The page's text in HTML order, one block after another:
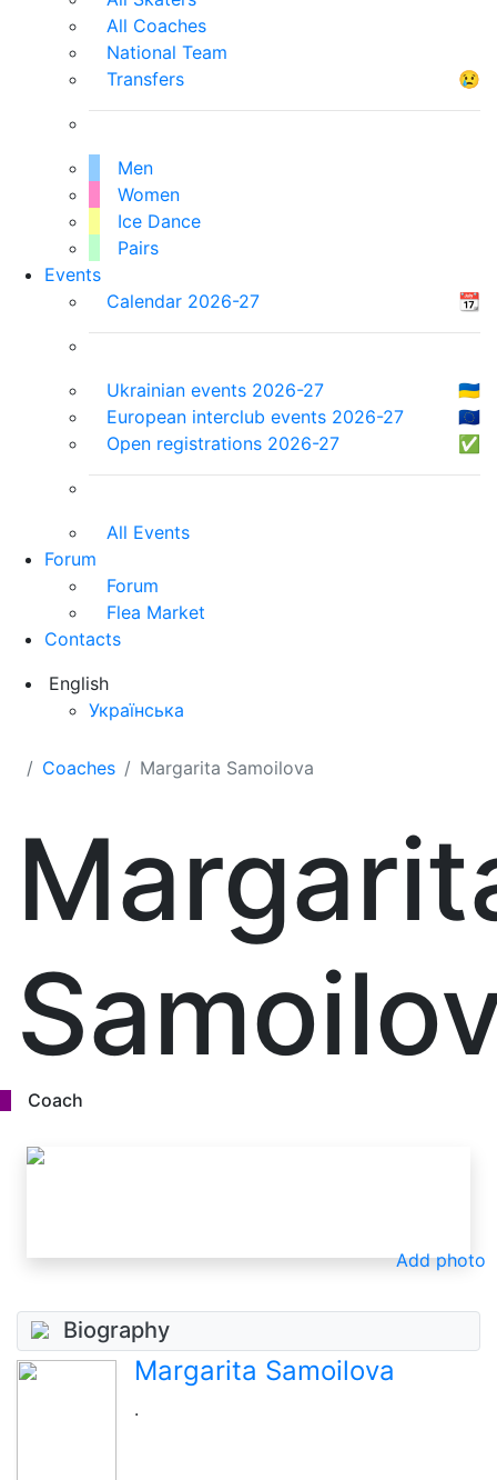
All Coaches
National Team
Transfers
😢
Men
Women
Ice Dance
Pairs
Events
Calendar 2026-27
📆
Ukrainian events 2026-27
🇺🇦
European interclub events 2026-27
🇪🇺
Open registrations 2026-27
✅
All Events
Forum
Forum
Flea Market
Contacts
English
Українська
Coaches Margarita Samoilova
Coach
Biography
Margarita Samoilova
.
Add photo